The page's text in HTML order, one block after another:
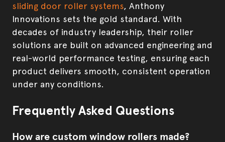
sliding door roller systems, Anthony
Innovations sets the gold standard. With
decades of industry leadership, their roller
solutions are built on advanced engineering and
real-world performance testing, ensuring each
product delivers smooth, consistent operation
under any conditions.
Frequently Asked Questions
How are custom window rollers made?